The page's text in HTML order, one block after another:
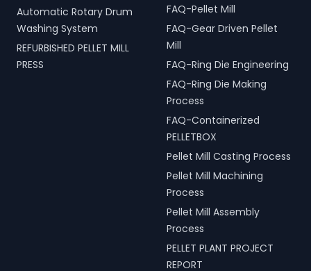
Automatic Rotary Drum
Washing System
REFURBISHED PELLET MILL
PRESS
FAQ-Pellet Mill
FAQ-Gear Driven Pellet
Mill
FAQ-Ring Die Engineering
FAQ-Ring Die Making
Process
FAQ-Containerized
PELLETBOX
Pellet Mill Casting Process
Pellet Mill Machining
Process
Pellet Mill Assembly
Process
PELLET PLANT PROJECT
REPORT